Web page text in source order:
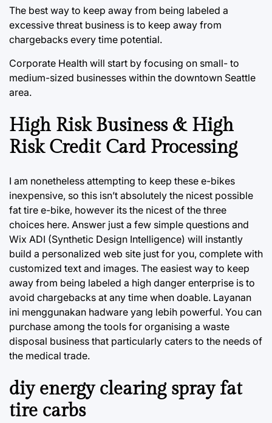
The best way to keep away from being labeled a
excessive threat business is to keep away from
chargebacks every time potential.
Corporate Health will start by focusing on small- to
medium-sized businesses within the downtown Seattle
area.
High Risk Business & High
Risk Credit Card Processing
I am nonetheless attempting to keep these e-bikes
inexpensive, so this isn’t absolutely the nicest possible
fat tire e-bike, however its the nicest of the three
choices here. Answer just a few simple questions and
Wix ADI (Synthetic Design Intelligence) will instantly
build a personalized web site just for you, complete with
customized text and images. The easiest way to keep
away from being labeled a high danger enterprise is to
avoid chargebacks at any time when doable. Layanan
ini menggunakan hadware yang lebih powerful. You can
purchase among the tools for organising a waste
disposal business that particularly caters to the needs of
the medical trade.
diy energy clearing spray fat
tire carbs